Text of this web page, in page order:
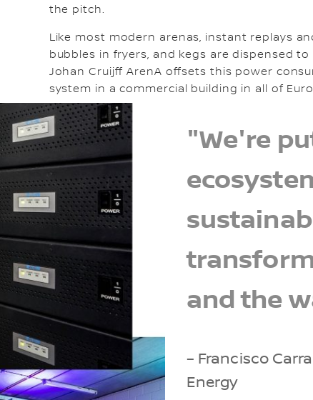
the pitch.
Like most modern arenas, instant replays
bubbles in fryers, and kegs are dispensed
Johan Cruijff ArenA offsets this power
system in a commercial building in all of
"We're
and the
– Francisco
Energy